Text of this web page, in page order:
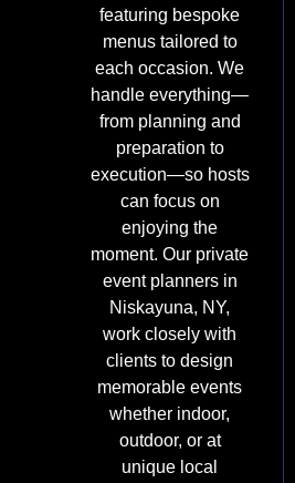
featuring bespoke
menus tailored to
each occasion. We
handle everything—
from planning and
preparation to
execution—so hosts
can focus on
enjoying the
moment. Our private
event planners in
Niskayuna, NY,
work closely with
clients to design
memorable events
whether indoor,
outdoor, or at
unique local